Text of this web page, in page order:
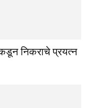
निकराचे प्रयत्न